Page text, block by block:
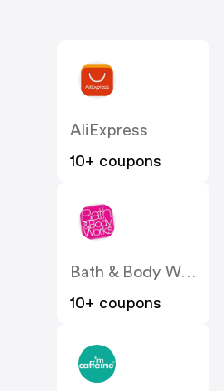
AliExpress
10+ coupons
Bath & Body Works
10+ coupons